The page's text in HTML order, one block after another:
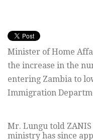
Minister of Home
the increase in the
entering Zambia to
Immigration
Mr. Lungu told
ministry has since